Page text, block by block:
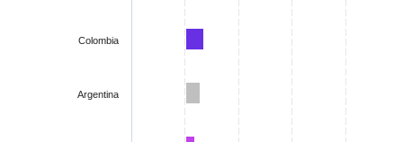
Colombia
Argentina